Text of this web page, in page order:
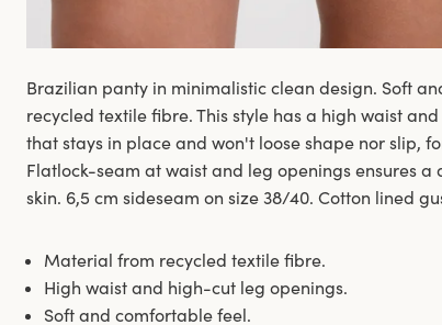
Brazilian panty in minimalistic clean design. Soft
recycled textile fibre. This style has a high waist
that stays in place and won't loose shape nor slip,
Flatlock-seam at waist and leg openings ensures
skin. 6,5 cm sideseam on size 38/40. Cotton lined
Material from recycled textile fibre.
High waist and high-cut leg openings.
Soft and comfortable feel.